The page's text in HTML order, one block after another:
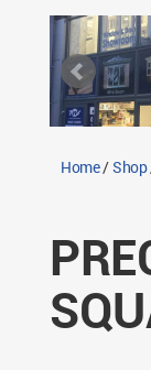
Shipping
Return Policy
Contact
Home/Shop